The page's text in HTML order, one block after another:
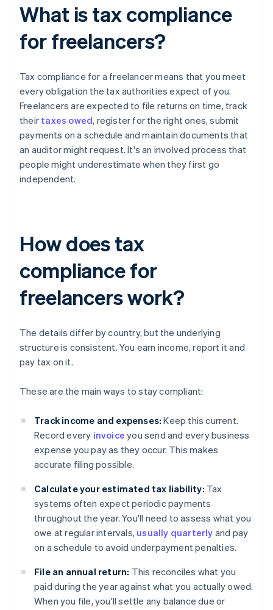
What is tax compliance
for freelancers?
Tax compliance for a freelancer means that you meet
every obligation the tax authorities expect of you.
Freelancers are expected to file returns on time, track
their taxes owed, register for the right ones, submit
payments on a schedule and maintain documents that
an auditor might request. It's an involved process that
people might underestimate when they first go
independent.
How does tax
compliance for
freelancers work?
The details differ by country, but the underlying
structure is consistent. You earn income, report it and
pay tax on it.
These are the main ways to stay compliant:
Track income and expenses: Keep this current.
Record every invoice you send and every business
expense you pay as they occur. This makes
accurate filing possible.
Calculate your estimated tax liability: Tax
systems often expect periodic payments
throughout the year. You'll need to assess what you
owe at regular intervals, usually quarterly and pay
on a schedule to avoid underpayment penalties.
File an annual return: This reconciles what you
paid during the year against what you actually owed.
When you file, you'll settle any balance due or